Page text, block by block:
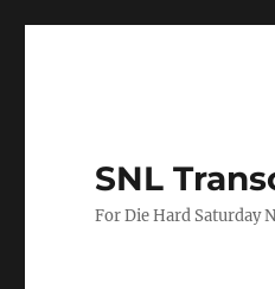
SNL
For Die Hard Saturday